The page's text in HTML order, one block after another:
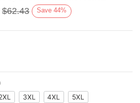
$62.43 Save 44%
3XL 4XL 5XL